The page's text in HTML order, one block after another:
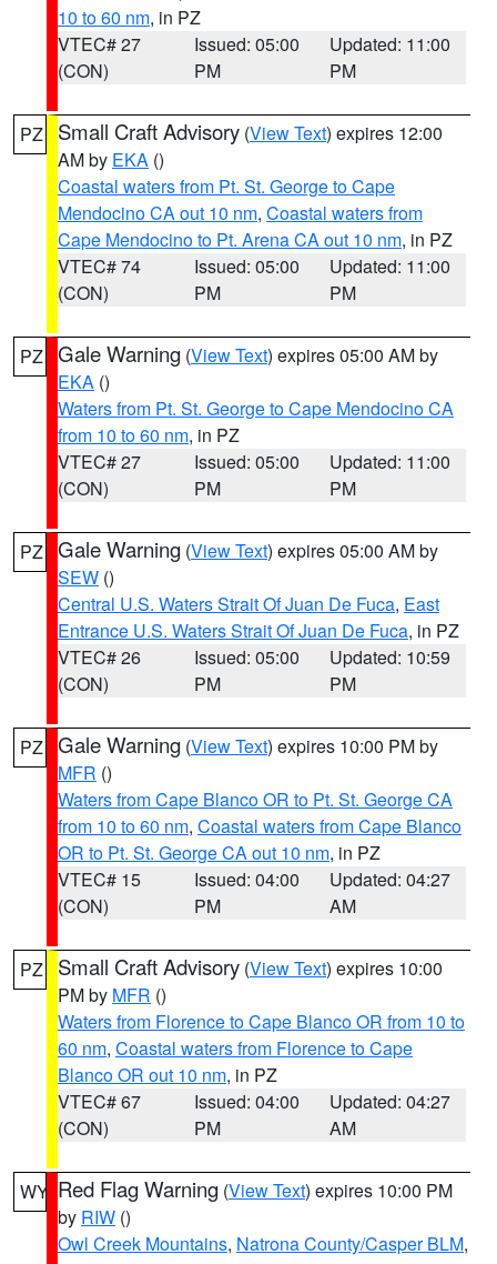
10 to 60 nm, in PZ
VTEC# 27
(CON)
Issued: 05:00
PM
Updated: 11:00
PM
PZ Small Craft Advisory (View Text) expires 12:00
AM by EKA ()
Coastal waters from Pt. St. George to Cape
Mendocino CA out 10 nm, Coastal waters from
Cape Mendocino to Pt. Arena CA out 10 nm, in PZ
VTEC# 74
(CON)
Issued: 05:00
PM
Updated: 11:00
PM
PZ Gale Warning (View Text) expires 05:00 AM by
EKA ()
Waters from Pt. St. George to Cape Mendocino CA
from 10 to 60 nm, in PZ
VTEC# 27
(CON)
Issued: 05:00
PM
Updated: 11:00
PM
PZ Gale Warning (View Text) expires 05:00 AM by
SEW ()
Central U.S. Waters Strait Of Juan De Fuca, East
Entrance U.S. Waters Strait Of Juan De Fuca, in PZ
VTEC# 26
(CON)
Issued: 05:00
PM
Updated: 10:59
PM
PZ Gale Warning (View Text) expires 10:00 PM by
MFR ()
Waters from Cape Blanco OR to Pt. St. George CA
from 10 to 60 nm, Coastal waters from Cape Blanco
OR to Pt. St. George CA out 10 nm, in PZ
VTEC# 15
(CON)
Issued: 04:00
PM
Updated: 04:27
AM
PZ Small Craft Advisory (View Text) expires 10:00
PM by MFR ()
Waters from Florence to Cape Blanco OR from 10 to
60 nm, Coastal waters from Florence to Cape
Blanco OR out 10 nm, in PZ
VTEC# 67
(CON)
Issued: 04:00
PM
Updated: 04:27
AM
WY Red Flag Warning (View Text) expires 10:00 PM
by RIW ()
Owl Creek Mountains, Natrona County/Casper BLM,